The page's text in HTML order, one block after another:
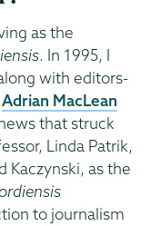
as the
. In 1995, I
with editors-
Adrian MacLean
that struck
Linda Patrik,
Kaczynski, as the
to journalism